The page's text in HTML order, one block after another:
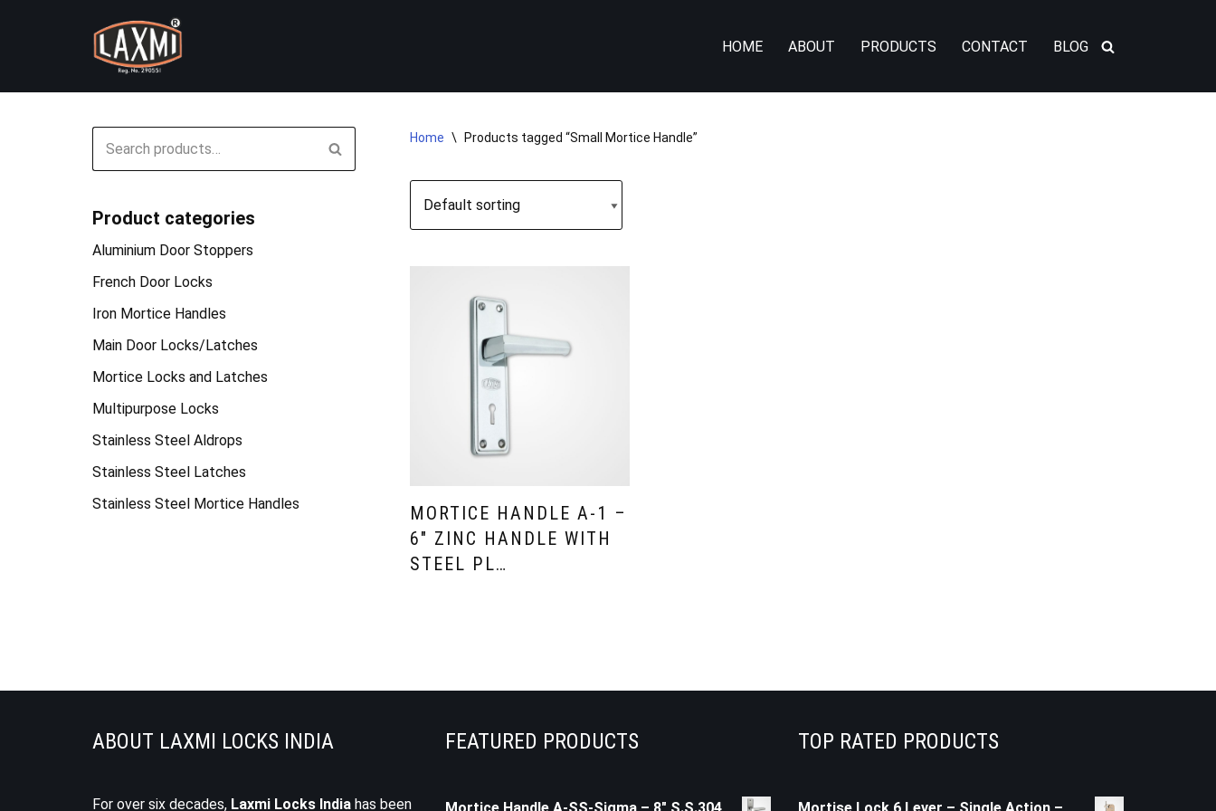
content
HOME ABOUT PRODUCTS CONTACT BLOG
Product categories
Aluminium Door Stoppers
French Door Locks
Iron Mortice Handles
Main Door Locks/Latches
Mortice Locks and Latches
Multipurpose Locks
Stainless Steel Aldrops
Stainless Steel Latches
Stainless Steel Mortice Handles
Home \ Products tagged “Small Mortice Handle”
MORTICE HANDLE A-1 –
6″ ZINC HANDLE WITH
STEEL PL…
ABOUT LAXMI LOCKS INDIA
For over six decades, Laxmi Locks India has been
FEATURED PRODUCTS TOP RATED PRODUCTS